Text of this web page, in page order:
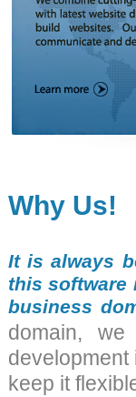
Why Us!
It is always
this software
business
domain,
keep it